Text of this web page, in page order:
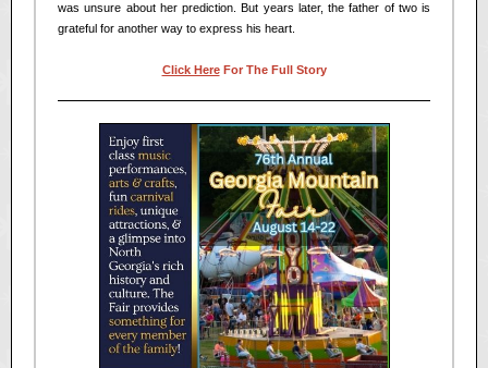
was unsure about her prediction. But years later, the father of two is
grateful for another way to express his heart.
Click HereFor The Full Story